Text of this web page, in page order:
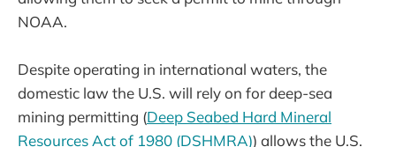
NOAA.
Despite operating in international waters, the
domestic law the U.S. will rely on for deep-sea
mining permitting (Deep Seabed Hard Mineral
Resources Act of 1980 (DSHMRA)) allows the U.S.